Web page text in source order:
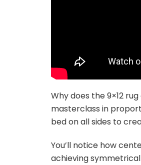
Why does the 9×12
masterclass in
bed on all sides to
You’ll notice how
achieving